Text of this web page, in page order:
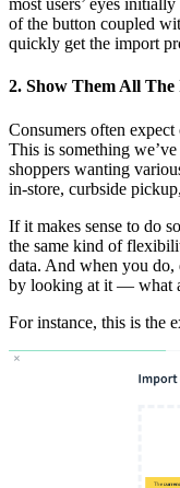
most users’ eyes
of the button coupled
quickly get the import
2. Show Them All
Consumers often
This is something
shoppers wanting
in-store, curbside
If it makes sense to do
the same kind of
data. And when you do,
by looking at it — what
For instance, this is the